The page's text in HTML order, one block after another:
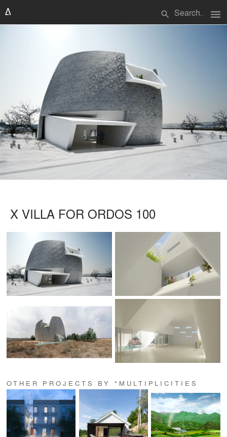
search menu
X VILLA FOR ORDOS 100
OTHER PROJECTS BY *MULTIPLICITIES